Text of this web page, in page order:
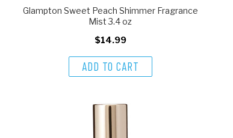
Glampton Sweet Peach Shimmer Fragrance
Mist 3.4 oz
$14.99
ADD TO CART